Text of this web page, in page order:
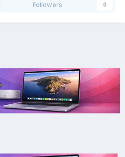
Followers 0